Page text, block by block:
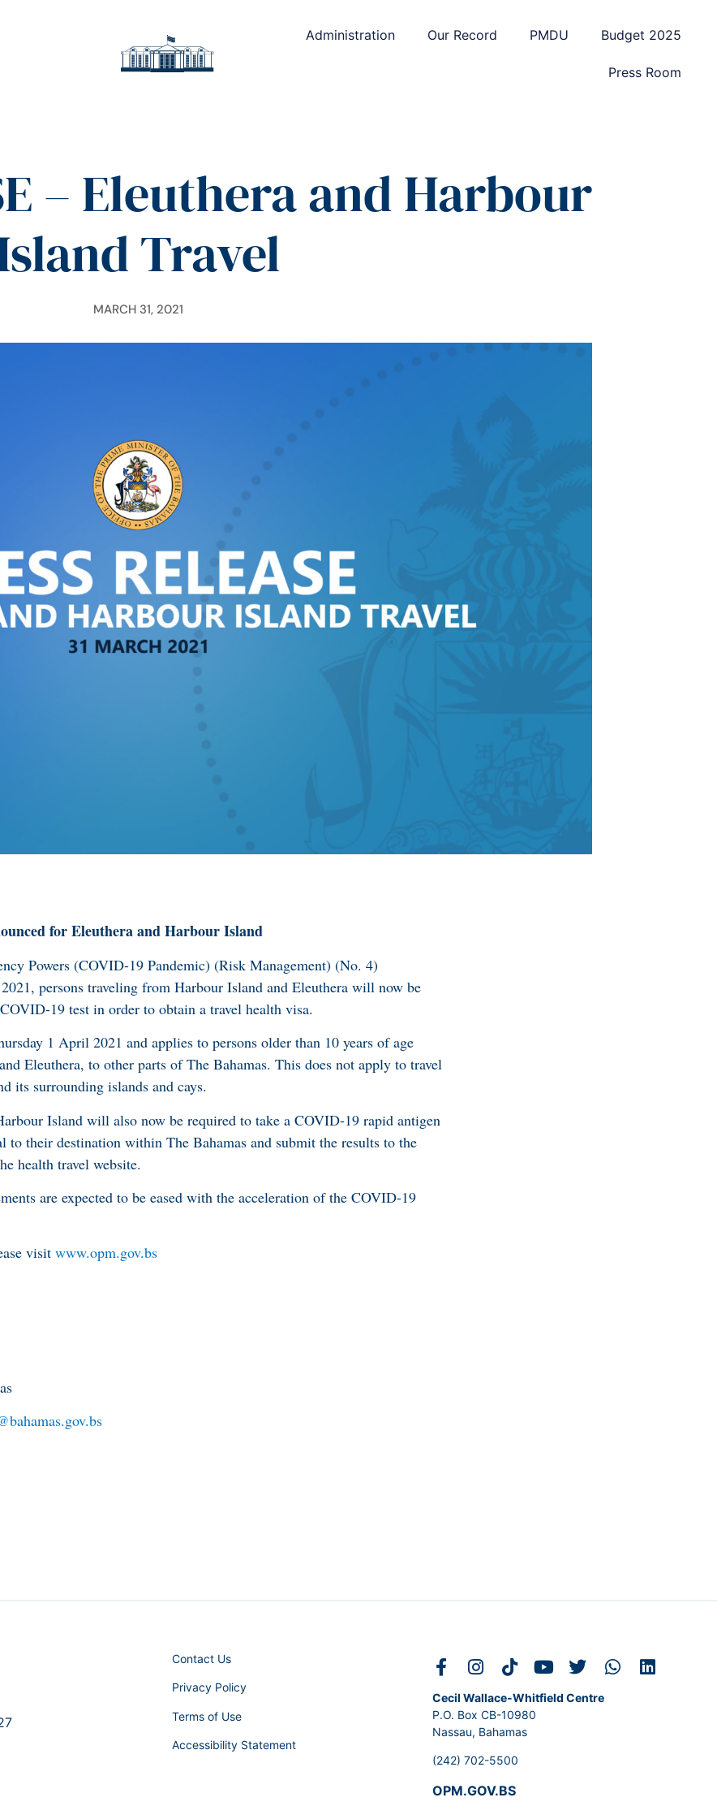
Administration Our Record PMDU Budget 2025
Press Room
– Eleuthera and Harbour
Travel
MARCH 31, 2021
for Eleuthera and Harbour Island
Powers (COVID-19 Pandemic) (Risk Management) (No. 4)
persons traveling from Harbour Island and Eleuthera will now be
19 test in order to obtain a travel health visa.
1 April 2021 and applies to persons older than 10 years of age
Eleuthera, to other parts of The Bahamas. This does not apply to travel
its surrounding islands and cays.
Island will also now be required to take a COVID-19 rapid antigen
to their destination within The Bahamas and submit the results to the
health travel website.
are expected to be eased with the acceleration of the COVID-19
visit www.opm.gov.bs
Contact Us
Privacy Policy
Terms of Use
Accessibility Statement
Cecil Wallace-Whitfield Centre
P.O. Box CB-10980
Nassau, Bahamas
(242) 702-5500
OPM.GOV.BS